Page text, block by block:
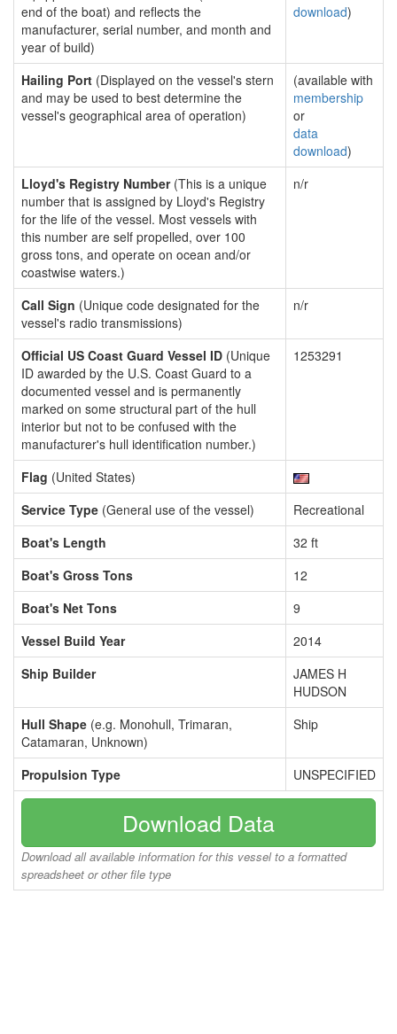
end of the boat) and reflects the
manufacturer, serial number, and month and
year of build)
download)
Hailing Port (Displayed on the vessel's stern
and may be used to best determine the
vessel's geographical area of operation)
(available with
membership
or
data
download)
Lloyd's Registry Number(This is a unique
number that is assigned by Lloyd's Registry
for the life of the vessel. Most vessels with
this number are self propelled, over 100
gross tons, and operate on ocean and/or
coastwise waters.)
n/r
Call Sign (Unique code designated for the
vessel's radio transmissions)
n/r
Official US Coast Guard Vessel ID (Unique
ID awarded by the U.S. Coast Guard to a
documented vessel and is permanently
marked on some structural part of the hull
interior but not to be confused with the
manufacturer's hull identification number.)
1253291
Flag (United States)
Service Type (General use of the vessel)
Recreational
Boat's Length
32 ft
Boat's Gross Tons
12
Boat's Net Tons
9
Vessel Build Year
2014
Ship Builder
JAMES H
HUDSON
Hull Shape (e.g. Monohull, Trimaran,
Catamaran, Unknown)
Ship
Propulsion Type UNSPECIFIED
Download Data
Download all available information for this vessel to a formatted
spreadsheet or other file type